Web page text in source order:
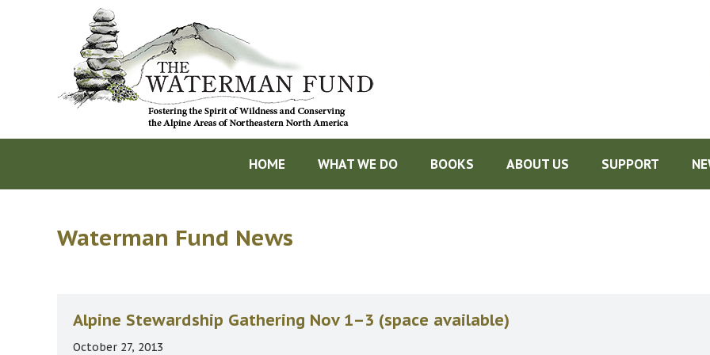
HOME WHAT WE DO BOOKS ABOUT US SUPPORT
Waterman Fund News
Alpine Stewardship Gathering Nov 1–3 (space available)
October 27, 2013